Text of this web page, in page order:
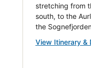
stretching from
south, to the
the
View Itinerary &